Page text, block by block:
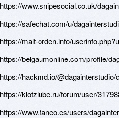
https://www.snipesocial.co.uk/
https://safechat.com/u/
https://malt-orden.info/
https://belgaumonline.com/profile/
https://hackmd.io/@dagainterstudio/
https://klotzlube.ru/forum/user/
https://www.faneo.es/users/